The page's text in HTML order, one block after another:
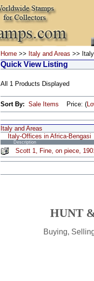
Home >> Italy and Areas >>
Quick View Listing
All 1 Products Displayed
Sort By: Sale Items Price: (
Italy and Areas
Italy-Offices in Africa-Bengasi
Description
Scott 1, Fine, on piece,
HUNT
Buying,